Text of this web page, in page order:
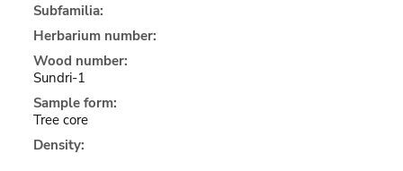
Subfamilia:
Herbarium number:
Wood number:
Sundri-1
Sample form:
Tree core
Density: